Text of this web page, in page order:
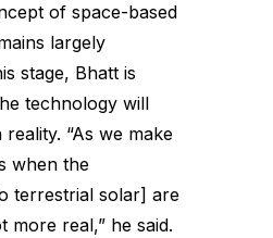
of space-based
largely
stage, Bhatt is
technology will
“As we make
when the
terrestrial solar] are
more real,” he said.